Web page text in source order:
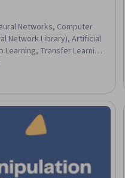
Networks, Computer
Network Library), Artificial
Transfer Learning,
Classification Algorithms,